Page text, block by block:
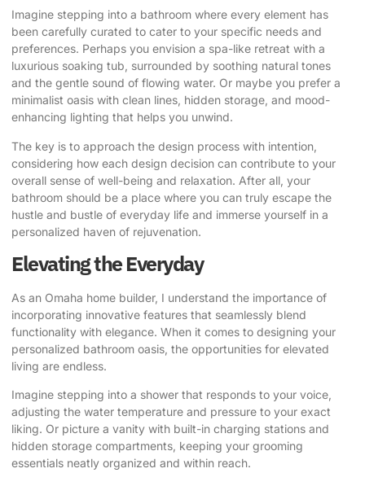
Imagine stepping into a bathroom where every element has
been carefully curated to cater to your specific needs and
preferences. Perhaps you envision a spa-like retreat with a
luxurious soaking tub, surrounded by soothing natural tones
and the gentle sound of flowing water. Or maybe you prefer a
minimalist oasis with clean lines, hidden storage, and mood-
enhancing lighting that helps you unwind.
The key is to approach the design process with intention,
considering how each design decision can contribute to your
overall sense of well-being and relaxation. After all, your
bathroom should be a place where you can truly escape the
hustle and bustle of everyday life and immerse yourself in a
personalized haven of rejuvenation.
Elevating the Everyday
As an Omaha home builder, I understand the importance of
incorporating innovative features that seamlessly blend
functionality with elegance. When it comes to designing your
personalized bathroom oasis, the opportunities for elevated
living are endless.
Imagine stepping into a shower that responds to your voice,
adjusting the water temperature and pressure to your exact
liking. Or picture a vanity with built-in charging stations and
hidden storage compartments, keeping your grooming
essentials neatly organized and within reach.